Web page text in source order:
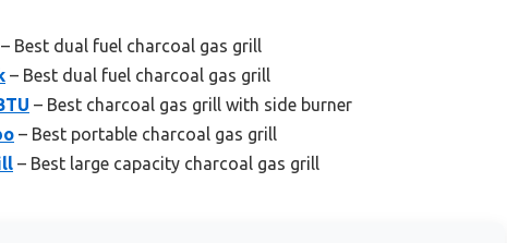
– Best dual fuel charcoal gas grill
– Best dual fuel charcoal gas grill
– Best charcoal gas grill with side burner
– Best portable charcoal gas grill
– Best large capacity charcoal gas grill